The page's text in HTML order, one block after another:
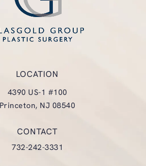
LOCATION
4390 US-1 #100
Princeton, NJ 08540
CONTACT
Call Glasgold Group Plastic
732-242-3331